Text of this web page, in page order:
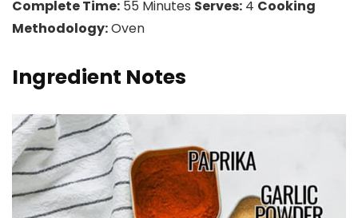
Complete Time: 55 Minutes Serves: 4 Cooking
Methodology:Oven
Ingredient Notes